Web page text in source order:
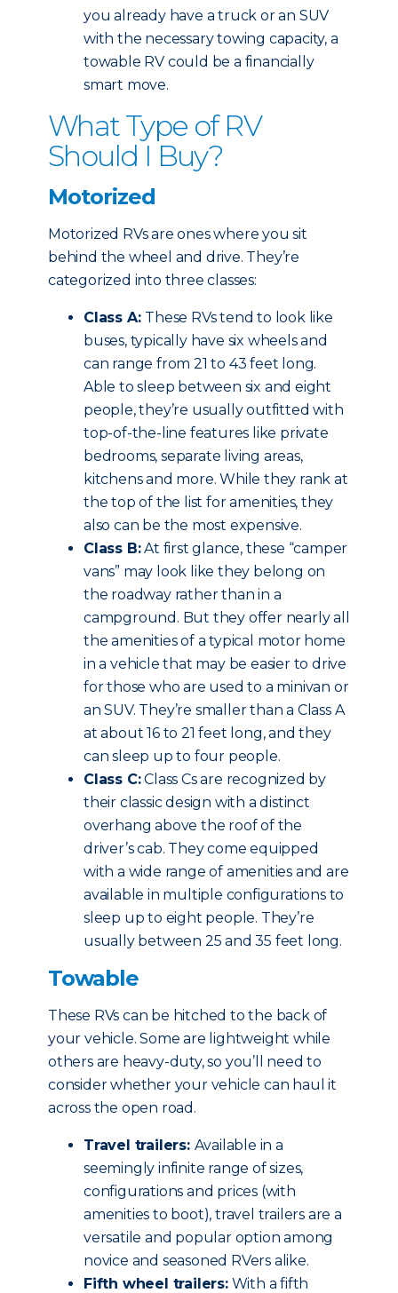
you already have a truck or an SUV
with the necessary towing capacity, a
towable RV could be a financially
smart move.
What Type of RV
Should I Buy?
Motorized
Motorized RVs are ones where you sit
behind the wheel and drive. They’re
categorized into three classes:
Class A: These RVs tend to look like
buses, typically have six wheels and
can range from 21 to 43 feet long.
Able to sleep between six and eight
people, they’re usually outfitted with
top-of-the-line features like private
bedrooms, separate living areas,
kitchens and more. While they rank at
the top of the list for amenities, they
also can be the most expensive.
Class B:At first glance, these “camper
vans” may look like they belong on
the roadway rather than in a
campground. But they offer nearly all
the amenities of a typical motor home
in a vehicle that may be easier to drive
for those who are used to a minivan or
an SUV. They’re smaller than a Class A
at about 16 to 21 feet long, and they
can sleep up to four people.
Class C:Class Cs are recognized by
their classic design with a distinct
overhang above the roof of the
driver’s cab. They come equipped
with a wide range of amenities and are
available in multiple configurations to
sleep up to eight people. They’re
usually between 25 and 35 feet long.
Towable
These RVs can be hitched to the back of
your vehicle. Some are lightweight while
others are heavy-duty, so you’ll need to
consider whether your vehicle can haul it
across the open road.
Travel trailers: Available in a
seemingly infinite range of sizes,
configurations and prices (with
amenities to boot), travel trailers are a
versatile and popular option among
novice and seasoned RVers alike.
Fifth wheel trailers:With a fifth